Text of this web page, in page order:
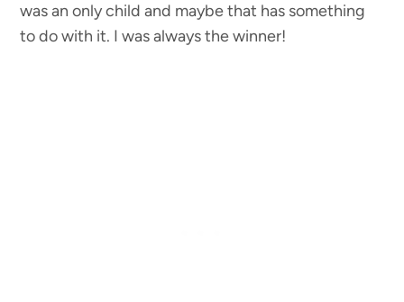
was an only child and maybe that has something
to do with it. I was always the winner!